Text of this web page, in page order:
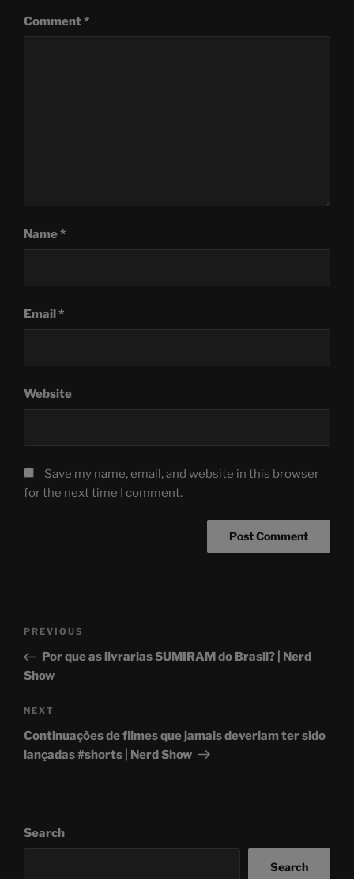
Comment*
Name*
Email*
Website
Save my name, email, and website in this browser
for the next time I comment.
Previous
Post
PREVIOUS
Por que as livrarias SUMIRAM do Brasil? | Nerd
Show
Next
Post
NEXT
Continuações de filmes que jamais deveriam ter sido
lançadas #shorts | Nerd Show
Search
Search